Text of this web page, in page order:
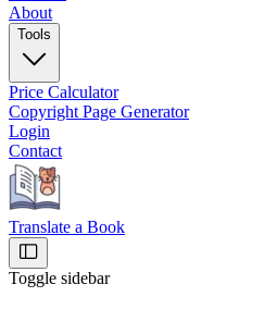
About
Tools
Price Calculator
Copyright Page Generator
Login
Contact
Translate a Book
Toggle sidebar